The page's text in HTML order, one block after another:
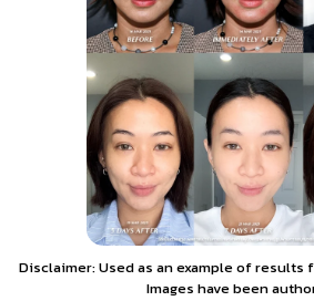
Disclaimer: Used as an example of
Images have been